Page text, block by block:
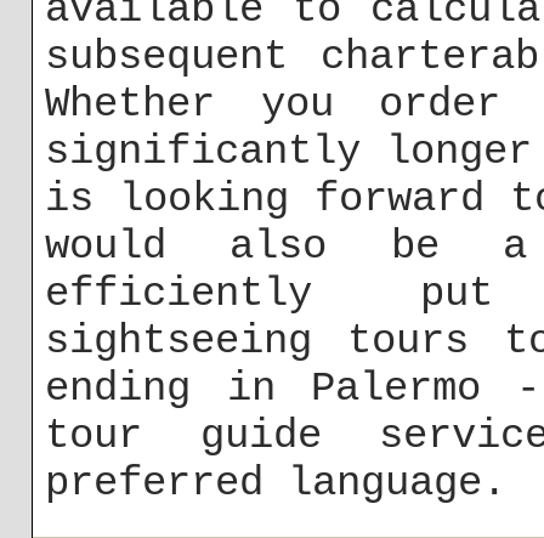
available to
subsequent
Whether you
significantly
is looking forward
would also be
efficiently put
sightseeing tours
ending in Palermo
tour guide
preferred language.